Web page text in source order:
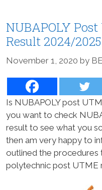
NUBAPOLY
Result 2024/
November 1, 2020 by
Is NUBAPOLY post
you want to check
result to see what you
then am very happy to
outlined the procedures
polytechnic post UTME